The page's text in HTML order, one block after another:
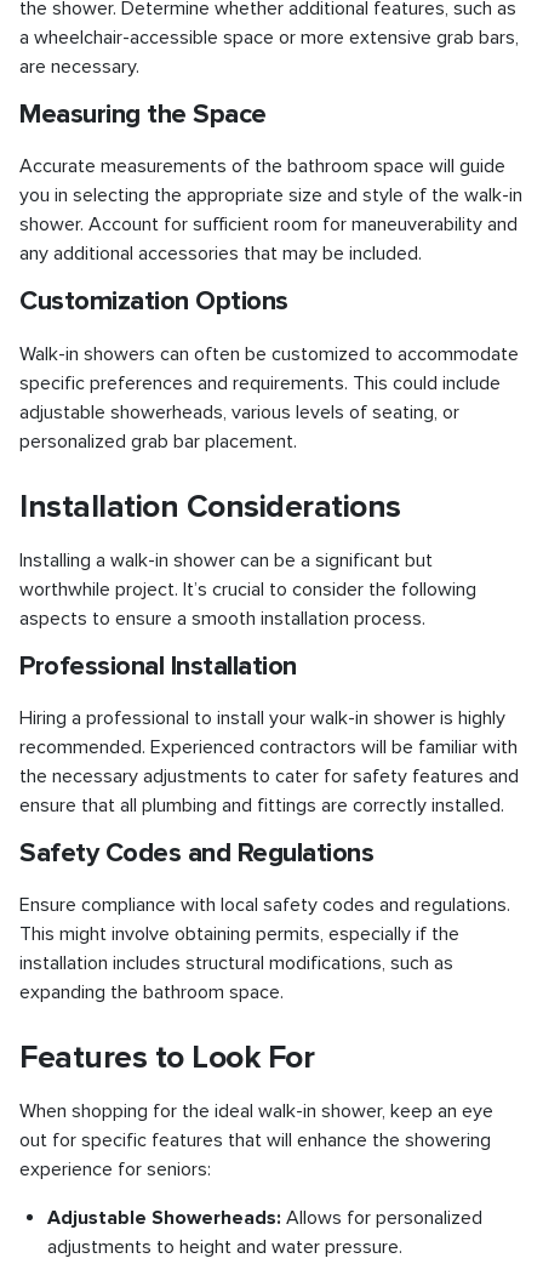
the shower. Determine whether additional features, such as
a wheelchair-accessible space or more extensive grab bars,
are necessary.
Measuring the Space
Accurate measurements of the bathroom space will guide
you in selecting the appropriate size and style of the walk-in
shower. Account for sufficient room for maneuverability and
any additional accessories that may be included.
Customization Options
Walk-in showers can often be customized to accommodate
specific preferences and requirements. This could include
adjustable showerheads, various levels of seating, or
personalized grab bar placement.
Installation Considerations
Installing a walk-in shower can be a significant but
worthwhile project. It’s crucial to consider the following
aspects to ensure a smooth installation process.
Professional Installation
Hiring a professional to install your walk-in shower is highly
recommended. Experienced contractors will be familiar with
the necessary adjustments to cater for safety features and
ensure that all plumbing and fittings are correctly installed.
Safety Codes and Regulations
Ensure compliance with local safety codes and regulations.
This might involve obtaining permits, especially if the
installation includes structural modifications, such as
expanding the bathroom space.
Features to Look For
When shopping for the ideal walk-in shower, keep an eye
out for specific features that will enhance the showering
experience for seniors:
Adjustable Showerheads: Allows for personalized
adjustments to height and water pressure.